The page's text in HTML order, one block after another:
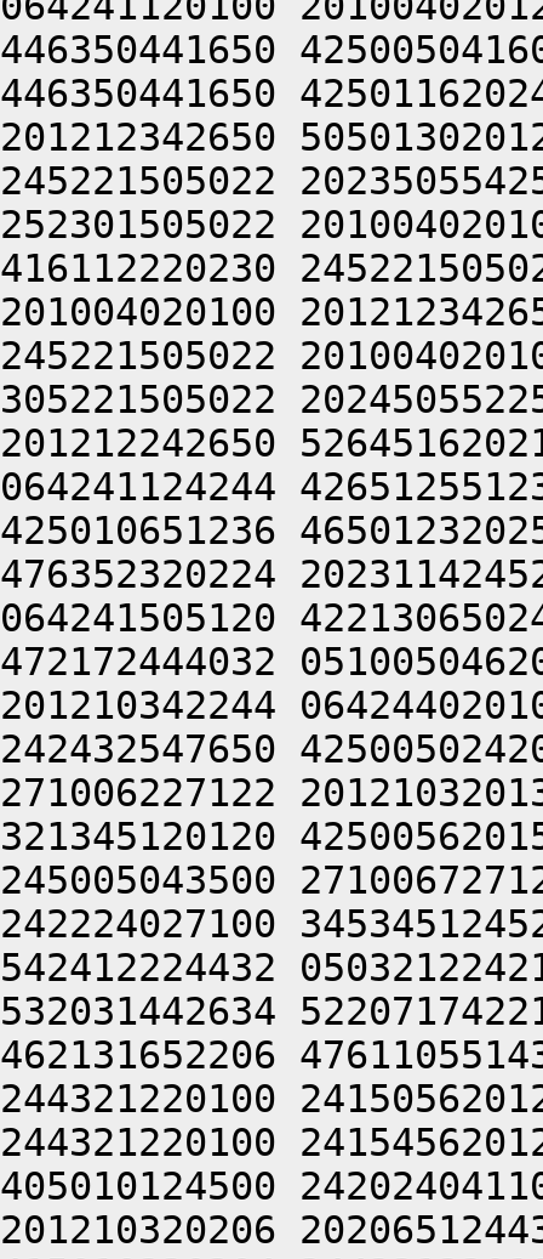
446350441650
446350441650
201212342650
245221505022
252301505022
416112220230
201004020100
245221505022
305221505022
201212242650
064241124244
425010651236
476352320224
064241505120
472172444032
201210342244
242432547650
271006227122
321345120120
245005043500
242224027100
542412224432
532031442634
462131652206
244321220100
244321220100
405010124500
201210320206